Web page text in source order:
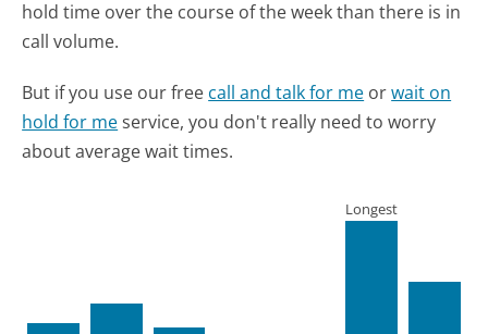
hold time over the course of the week than there is in
call volume.
But if you use our free call and talk for me orwait on
hold for meservice, you don't really need to worry
about average wait times.
Longest